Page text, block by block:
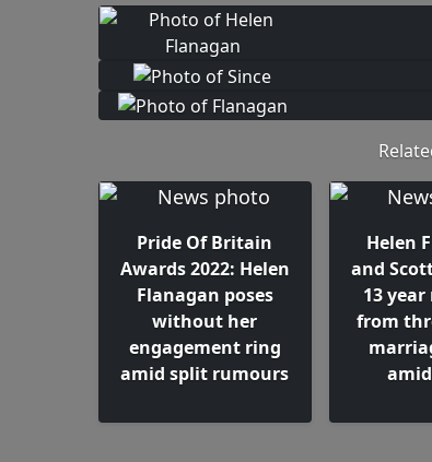
Pride Of Britain
Awards 2022: Helen
Flanagan poses
without her
engagement ring
amid split rumours
Helen
and
13
from